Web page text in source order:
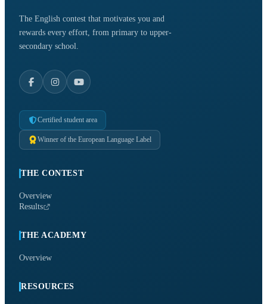
The English contest that motivates you and
rewards every effort, from primary to upper-
secondary school.
Certified student area
Winner of the European Language Label
THE CONTEST
Overview
Results
THE ACADEMY
Overview
RESOURCES